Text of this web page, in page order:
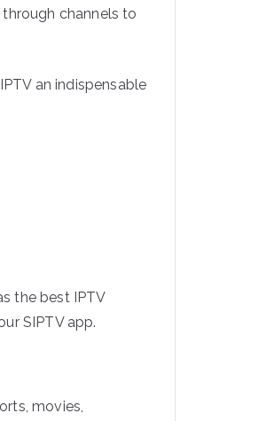
channels to
an indispensable
the best IPTV
SIPTV app.
movies,